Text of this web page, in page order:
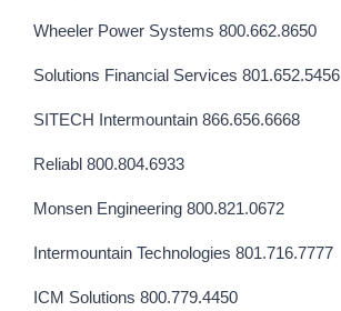
Wheeler Power Systems 800.662.8650
Solutions Financial Services 801.652.5456
SITECH Intermountain 866.656.6668
Reliabl 800.804.6933
Monsen Engineering 800.821.0672
Intermountain Technologies 801.716.7777
ICM Solutions 800.779.4450